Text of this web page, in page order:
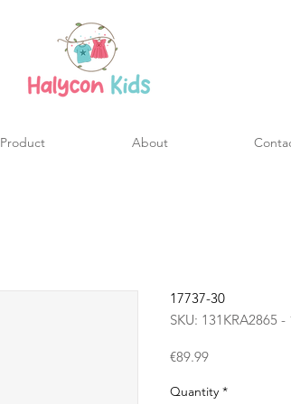
Product About
17737-30
SKU: 131KRA2865 -
€89.99Price
Quantity *